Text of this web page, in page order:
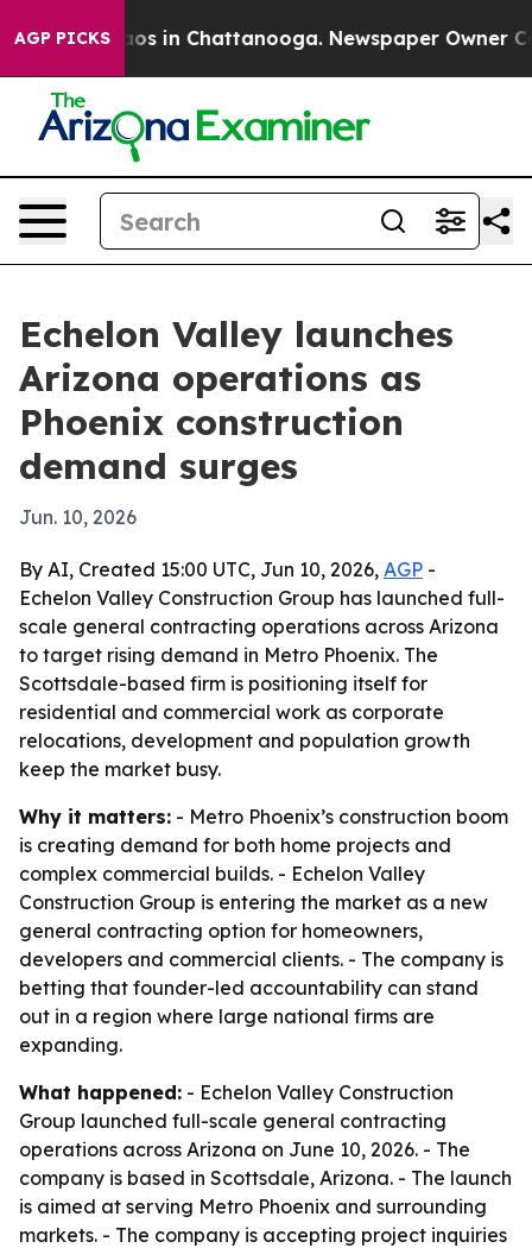
AGP PICKSChaos in Chattanooga. Newspaper Owner
Echelon Valley launches
Arizona operations as
Phoenix construction
demand surges
Jun. 10, 2026
By AI, Created 15:00 UTC, Jun 10, 2026, AGP -
Echelon Valley Construction Group has launched full-
scale general contracting operations across Arizona
to target rising demand in Metro Phoenix. The
Scottsdale-based firm is positioning itself for
residential and commercial work as corporate
relocations, development and population growth
keep the market busy.
Why it matters: - Metro Phoenix’s construction boom
is creating demand for both home projects and
complex commercial builds. - Echelon Valley
Construction Group is entering the market as a new
general contracting option for homeowners,
developers and commercial clients. - The company is
betting that founder-led accountability can stand
out in a region where large national firms are
expanding.
What happened: - Echelon Valley Construction
Group launched full-scale general contracting
operations across Arizona on June 10, 2026. - The
company is based in Scottsdale, Arizona. - The launch
is aimed at serving Metro Phoenix and surrounding
markets. - The company is accepting project inquiries